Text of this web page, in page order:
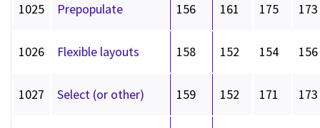
1025 Prepopulate 156 161 175 173
1026 Flexible layouts 158 152 154 156
1027 Select (or other) 159 152 171 173